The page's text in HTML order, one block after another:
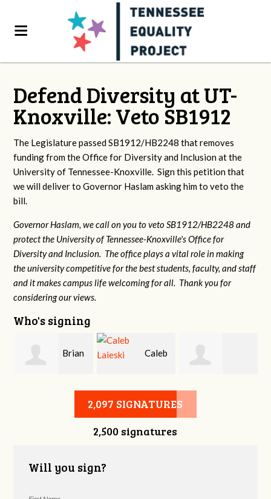
Defend Diversity at UT-
Knoxville: Veto SB1912
The Legislature passed SB1912/HB2248 that removes
funding from the Office for Diversity and Inclusion at the
University of Tennessee-Knoxville. Sign this petition that
we will deliver to Governor Haslam asking him to veto the
bill.
Governor Haslam, we call on you to veto SB1912/HB2248 and
protect the University of Tennessee-Knoxville's Office for
Diversity and Inclusion. The office plays a vital role in making
the university competitive for the best students, faculty, and staff
and it makes campus life welcoming for all. Thank you for
considering our views.
Who's signing
Brian Caleb
Laieski Heather Cohen
2,097 SIGNATURES
2,500 signatures
Will you sign?